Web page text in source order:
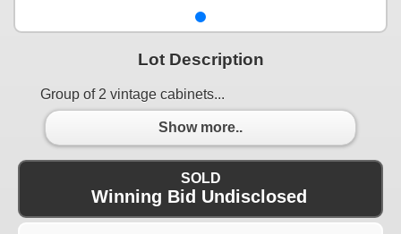
Lot Description
Group of 2 vintage cabinets...
Show more..
SOLD
Winning Bid Undisclosed